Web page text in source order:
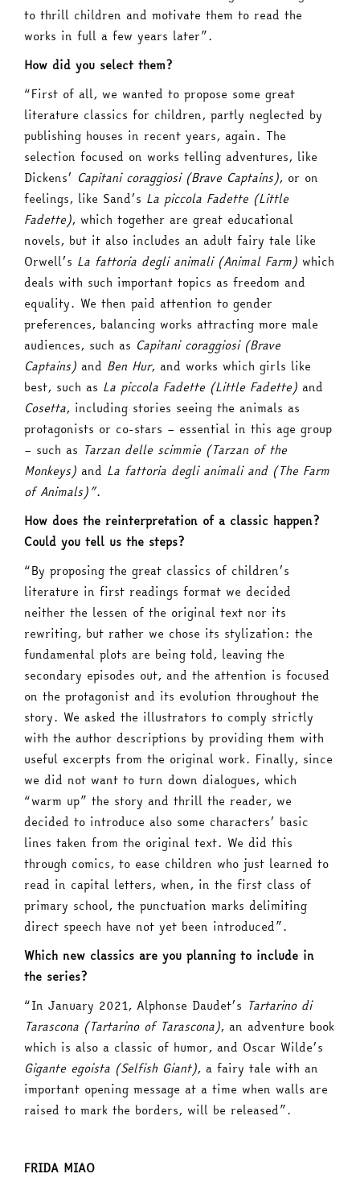
to thrill children and motivate them to read the
works in full a few years later”.
How did you select them?
“First of all, we wanted to propose some great
literature classics for children, partly neglected by
publishing houses in recent years, again. The
selection focused on works telling adventures, like
Dickens’ Capitani coraggiosi (Brave Captains), or on
feelings, like Sand’s La piccola Fadette (Little
Fadette), which together are great educational
novels, but it also includes an adult fairy tale like
Orwell’s La fattoria degli animali (Animal Farm) which
deals with such important topics as freedom and
equality. We then paid attention to gender
preferences, balancing works attracting more male
audiences, such as Capitani coraggiosi (Brave
Captains) and Ben Hur, and works which girls like
best, such as La piccola Fadette (Little Fadette) and
Cosetta, including stories seeing the animals as
protagonists or co-stars – essential in this age group
– such as Tarzan delle scimmie (Tarzan of the
Monkeys) and La fattoria degli animali and (The Farm
of Animals)”.
How does the reinterpretation of a classic happen?
Could you tell us the steps?
“By proposing the great classics of children’s
literature in first readings format we decided
neither the lessen of the original text nor its
rewriting, but rather we chose its stylization: the
fundamental plots are being told, leaving the
secondary episodes out, and the attention is focused
on the protagonist and its evolution throughout the
story. We asked the illustrators to comply strictly
with the author descriptions by providing them with
useful excerpts from the original work. Finally, since
we did not want to turn down dialogues, which
“warm up” the story and thrill the reader, we
decided to introduce also some characters’ basic
lines taken from the original text. We did this
through comics, to ease children who just learned to
read in capital letters, when, in the first class of
primary school, the punctuation marks delimiting
direct speech have not yet been introduced”.
Which new classics are you planning to include in
the series?
“In January 2021, Alphonse Daudet’s Tartarino di
Tarascona (Tartarino of Tarascona), an adventure book
which is also a classic of humor, and Oscar Wilde’s
Gigante egoista (Selfish Giant), a fairy tale with an
important opening message at a time when walls are
raised to mark the borders, will be released”.
FRIDA MIAO